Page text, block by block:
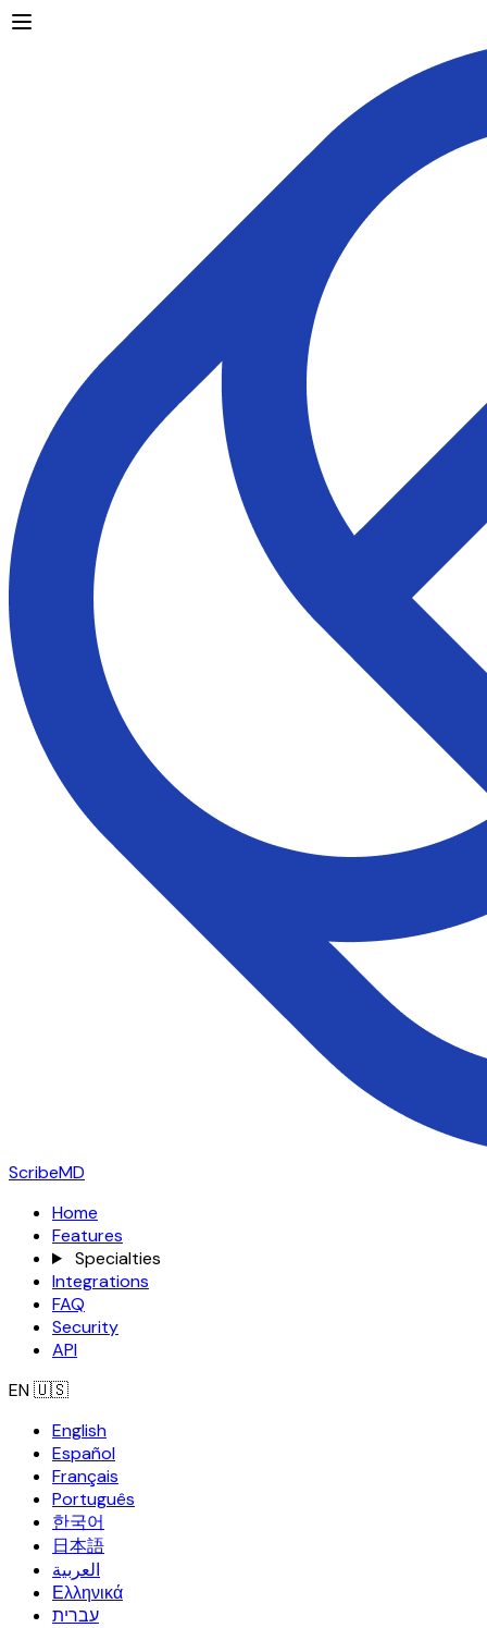
ScribeMD
Home
Features
Specialties
Integrations
FAQ
Security
API
EN🇺🇸
English
Español
Français
Português
한국어
日本語
العربية
Ελληνικά
עברית